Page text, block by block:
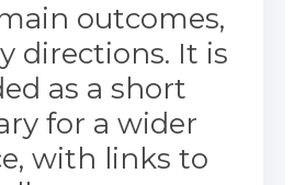
outcomes,
directions. It is
as a short
for a wider
with links to